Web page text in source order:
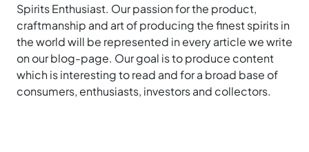
Spirits Enthusiast. Our passion for the product,
craftmanship and art of producing the finest spirits in
the world will be represented in every article we write
on our blog-page. Our goal is to produce content
which is interesting to read and for a broad base of
consumers, enthusiasts, investors and collectors.